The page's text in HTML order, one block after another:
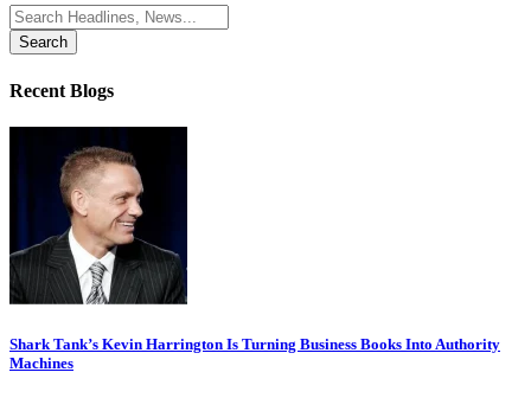
Search
for:
Recent Blogs
Shark Tank’s Kevin Harrington Is Turning Business Books Into Authority
Machines